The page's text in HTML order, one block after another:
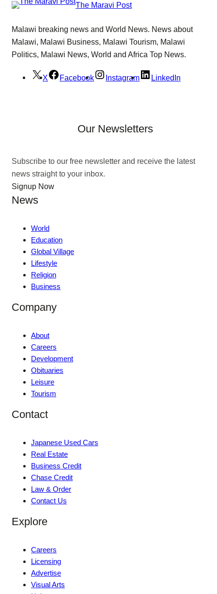
The Maravi Post
Malawi breaking news and World News. News about
Malawi, Malawi Business, Malawi Tourism, Malawi
Politics, Malawi News, World and Africa Top News.
X Facebook Instagram LinkedIn
Our Newsletters
Subscribe to our free newsletter and receive the latest
news straight to your inbox.
Signup Now
News
World
Education
Global Village
Lifestyle
Religion
Business
Company
About
Careers
Development
Obituaries
Leisure
Tourism
Contact
Japanese Used Cars
Real Estate
Business Credit
Chase Credit
Law & Order
Contact Us
Explore
Careers
Licensing
Advertise
Visual Arts